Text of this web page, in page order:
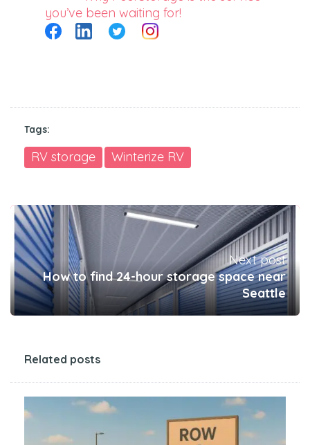
you’ve been waiting for!
Tags:
RV storage Winterize RV
Next post
How to find 24-hour storage space near
Seattle
Related posts